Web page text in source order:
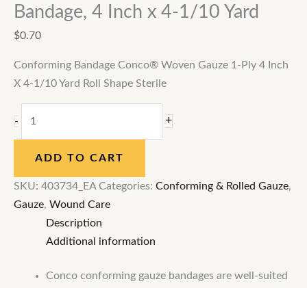
Bandage, 4 Inch x 4-1/10 Yard
$0.70
Conforming Bandage Conco® Woven Gauze 1-Ply 4 Inch
X 4-1/10 Yard Roll Shape Sterile
- +
ADD TO CART
SKU: 403734_EA Categories: Conforming & Rolled Gauze,
Gauze, Wound Care
Description
Additional information
Conco conforming gauze bandages are well-suited